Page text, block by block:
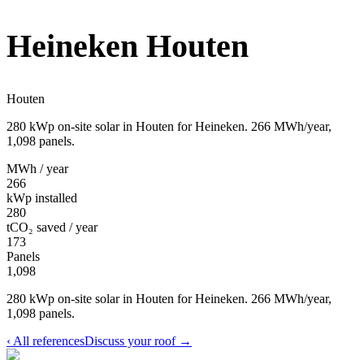
Heineken Houten
Houten
280 kWp on-site solar in Houten for Heineken. 266 MWh/year,
1,098 panels.
MWh / year
266
kWp installed
280
tCO₂ saved / year
173
Panels
1,098
280 kWp on-site solar in Houten for Heineken. 266 MWh/year,
1,098 panels.
‹ All referencesDiscuss your roof →